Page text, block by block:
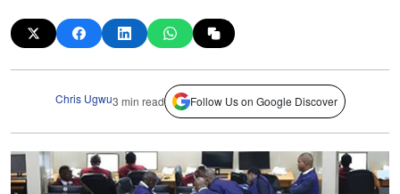
Chris Ugwu3 min read Follow Us on Google Discover